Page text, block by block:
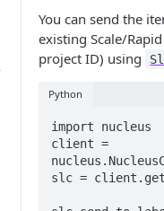
You can send the
existing Scale/
project ID) using
Python
import nucleus
client =
slc =